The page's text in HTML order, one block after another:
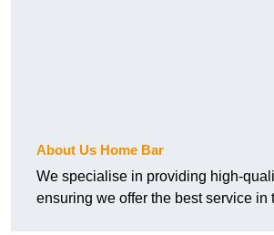
About Us Home Bar
We specialise in providing high-
ensuring we offer the best service in